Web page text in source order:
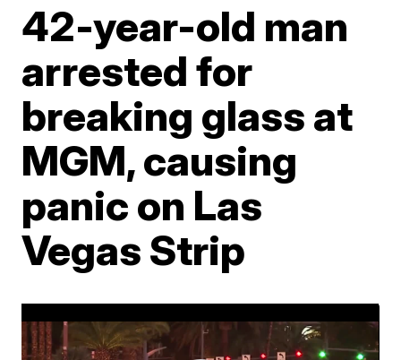
42-year-old man
arrested for
breaking glass at
MGM, causing
panic on Las
Vegas Strip